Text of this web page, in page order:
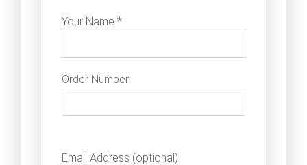
Your Name *
Order Number
Email Address (optional)